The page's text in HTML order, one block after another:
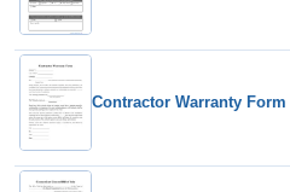
Contractor Warranty Form